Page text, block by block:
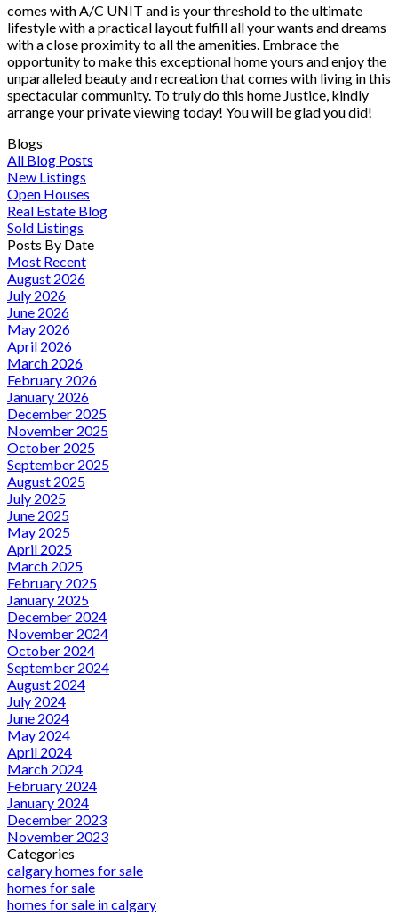
comes with A/C UNIT and is your threshold to the ultimate
lifestyle with a practical layout fulfill all your wants and dreams
with a close proximity to all the amenities. Embrace the
opportunity to make this exceptional home yours and enjoy the
unparalleled beauty and recreation that comes with living in this
spectacular community. To truly do this home Justice, kindly
arrange your private viewing today! You will be glad you did!
Blogs
All Blog Posts
New Listings
Open Houses
Real Estate Blog
Sold Listings
Posts By Date
Most Recent
August 2026
July 2026
June 2026
May 2026
April 2026
March 2026
February 2026
January 2026
December 2025
November 2025
October 2025
September 2025
August 2025
July 2025
June 2025
May 2025
April 2025
March 2025
February 2025
January 2025
December 2024
November 2024
October 2024
September 2024
August 2024
July 2024
June 2024
May 2024
April 2024
March 2024
February 2024
January 2024
December 2023
November 2023
Categories
calgary homes for sale
homes for sale
homes for sale in calgary